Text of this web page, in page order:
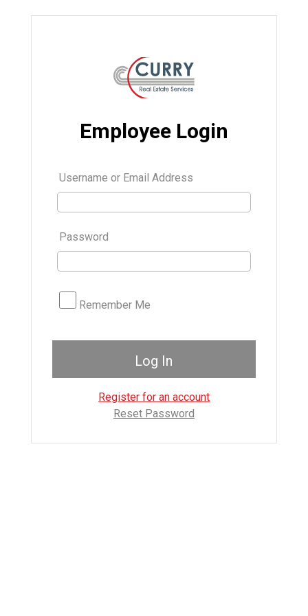
Employee Login
Username or Email Address
Password
Remember Me
Register for an account
Reset Password